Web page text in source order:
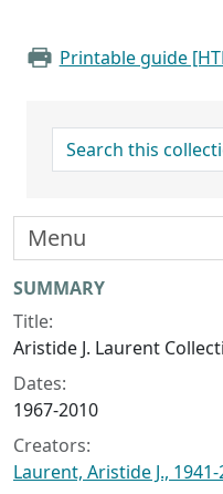
Printable guide
search for
Collection
SUMMARY
Title:
Aristide J. Laurent
Dates:
1967-2010
Creators:
Laurent, Aristide J., 1941-
Menu